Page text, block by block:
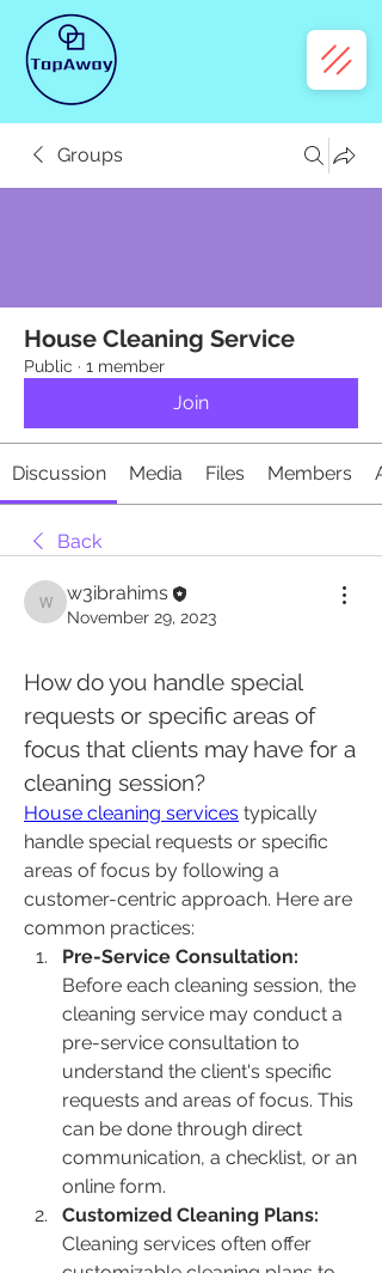
Groups
House Cleaning Service
Public · 1 member
Join
Discussion Media Files Members
Back
w3ibrahims
w3ibrahims
November 29, 2023
How do you handle special
requests or specific areas of
focus that clients may have for a
cleaning session?
House cleaning services typically
handle special requests or specific
areas of focus by following a
customer-centric approach. Here are
common practices:
Pre-Service Consultation:
Before each cleaning session, the
cleaning service may conduct a
pre-service consultation to
understand the client's specific
requests and areas of focus. This
can be done through direct
communication, a checklist, or an
online form.
Customized Cleaning Plans:
Cleaning services often offer